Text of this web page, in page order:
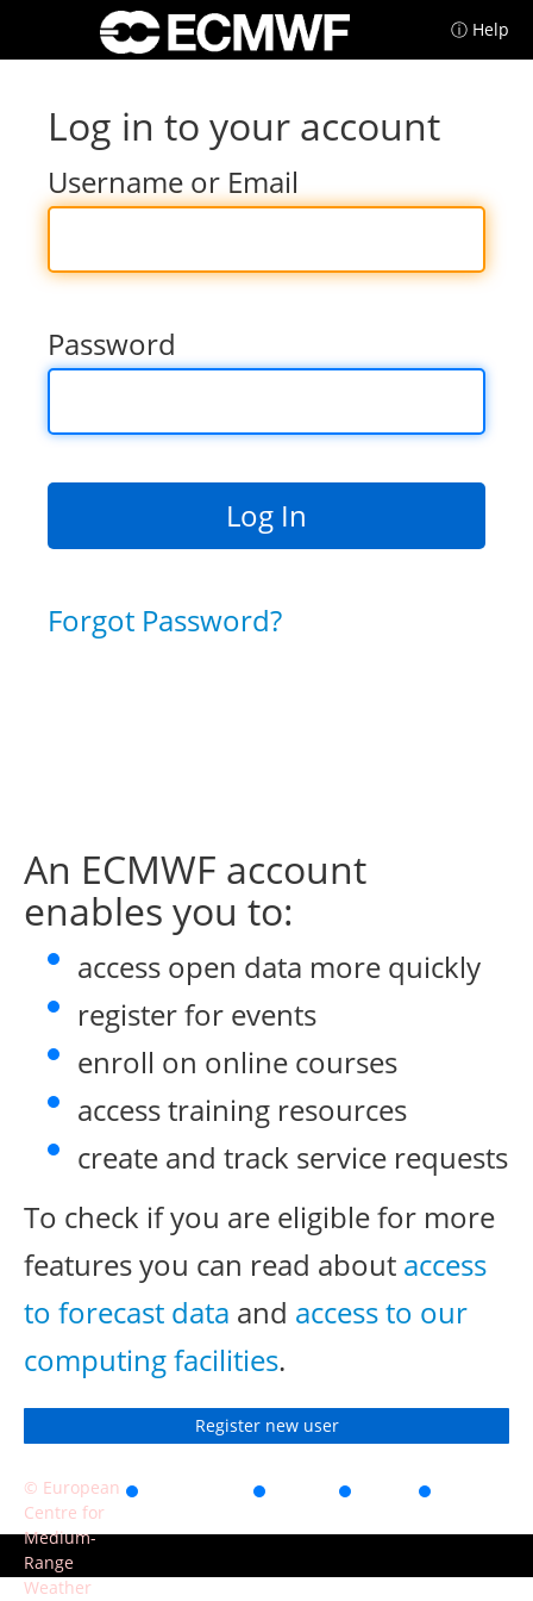
ⓘ Help
Log in to your account
Username or Email
Password
Forgot Password?
An ECMWF account
enables you to:
access open data more quickly
register for events
enroll on online courses
access training resources
create and track service requests
To check if you are eligible for more
features you can read about access
to forecast data and access to our
computing facilities.
Register new user
© European
Centre for
Medium-
Range
Weather